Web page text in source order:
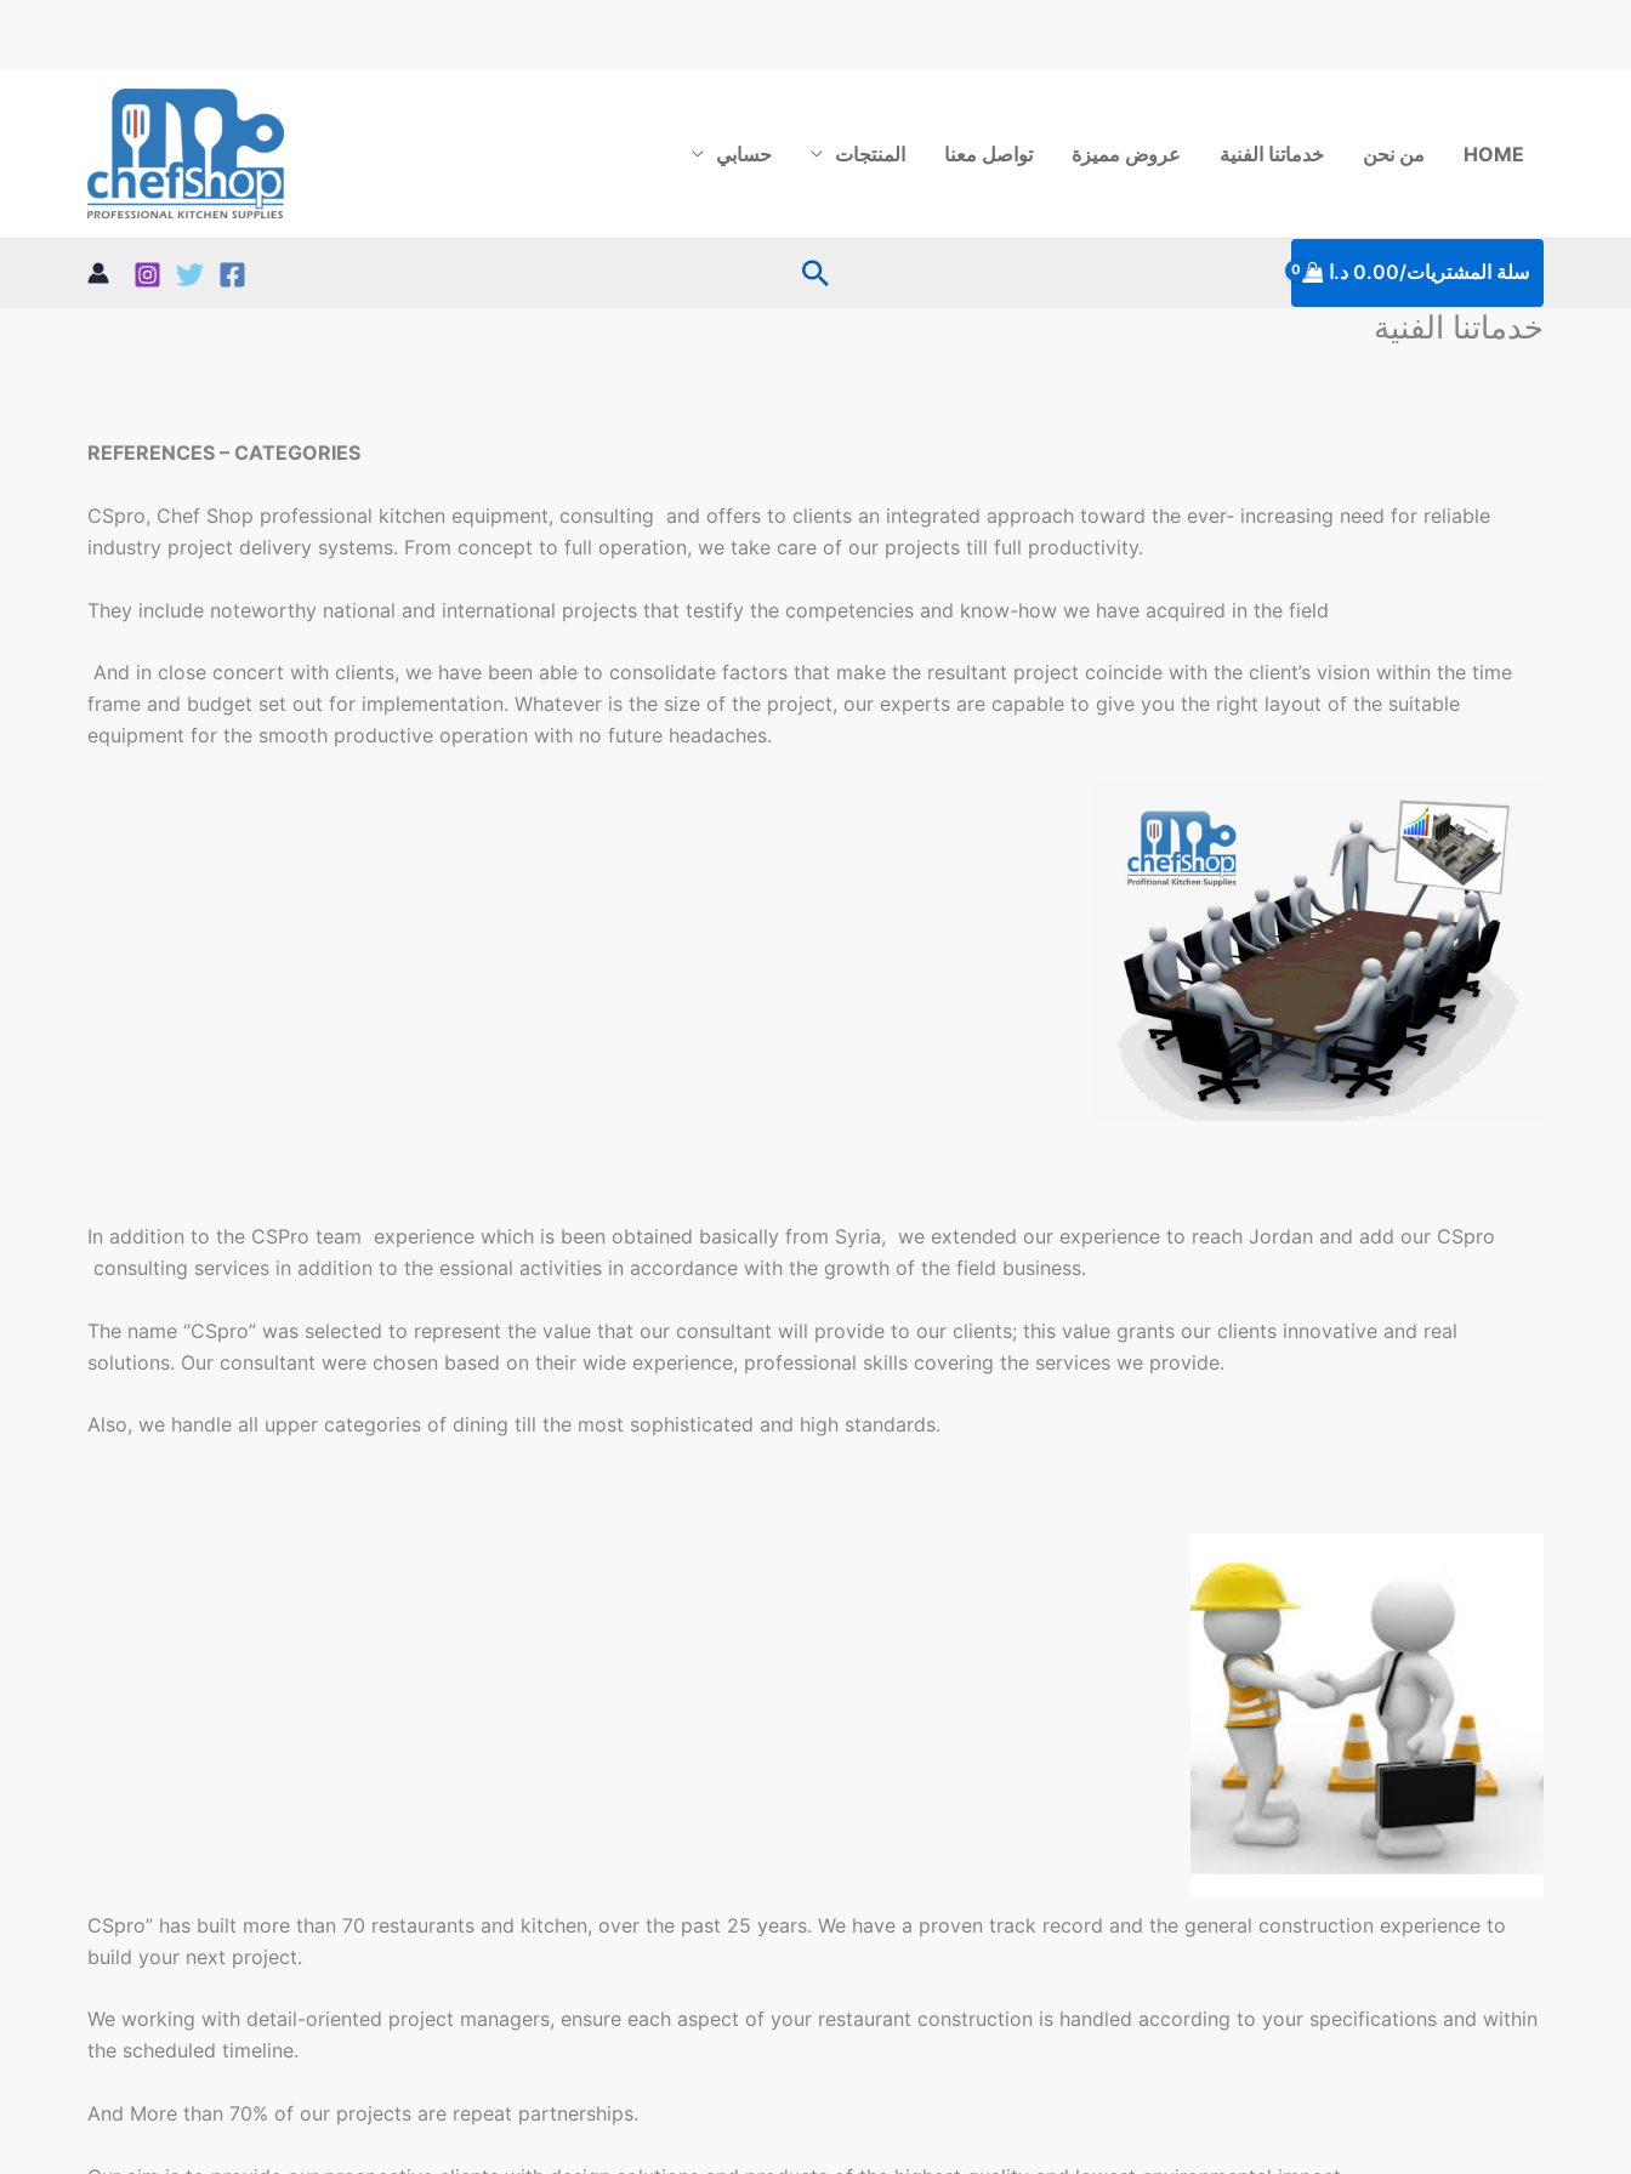
HOME من نحن خدماتنا الفنية عروض مميزة تواصل معنا المنتجات حسابي
سلة المشتريات/0.00 د.ا البحث
خدماتنا الفنية
REFERENCES – CATEGORIES
CSpro, Chef Shop professional kitchen equipment, consulting and offers to clients an integrated approach toward the ever- increasing need for reliable
industry project delivery systems. From concept to full operation, we take care of our projects till full productivity.
They include noteworthy national and international projects that testify the competencies and know-how we have acquired in the field
And in close concert with clients, we have been able to consolidate factors that make the resultant project coincide with the client’s vision within the time
frame and budget set out for implementation. Whatever is the size of the project, our experts are capable to give you the right layout of the suitable
equipment for the smooth productive operation with no future headaches.
In addition to the CSPro team experience which is been obtained basically from Syria, we extended our experience to reach Jordan and add our CSpro
consulting services in addition to the essional activities in accordance with the growth of the field business.
The name “CSpro” was selected to represent the value that our consultant will provide to our clients; this value grants our clients innovative and real
solutions. Our consultant were chosen based on their wide experience, professional skills covering the services we provide.
Also, we handle all upper categories of dining till the most sophisticated and high standards.
CSpro” has built more than 70 restaurants and kitchen, over the past 25 years. We have a proven track record and the general construction experience to
build your next project.
We working with detail-oriented project managers, ensure each aspect of your restaurant construction is handled according to your specifications and within
the scheduled timeline.
And More than 70% of our projects are repeat partnerships.